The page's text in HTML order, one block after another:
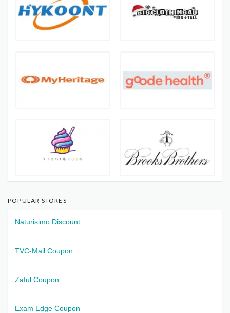
POPULAR STORES
Naturisimo Discount
TVC-Mall Coupon
Zaful Coupon
Exam Edge Coupon